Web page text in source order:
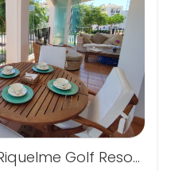
Hacienda Riquelme Golf Resort, Murcia